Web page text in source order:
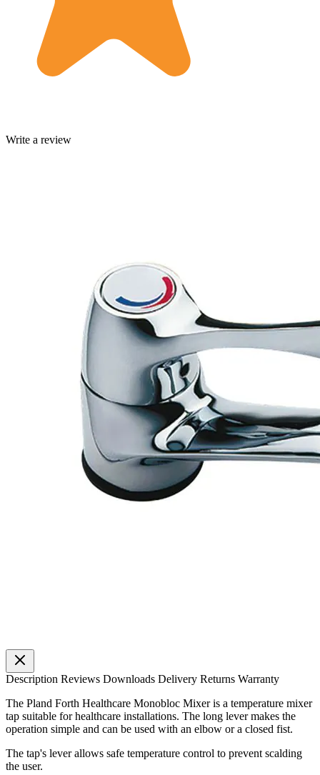
Write a review
Description Reviews Downloads Delivery Returns Warranty
The Pland Forth Healthcare Monobloc Mixer is a temperature mixer
tap suitable for healthcare installations. The long lever makes the
operation simple and can be used with an elbow or a closed fist.
The tap's lever allows safe temperature control to prevent scalding
the user.